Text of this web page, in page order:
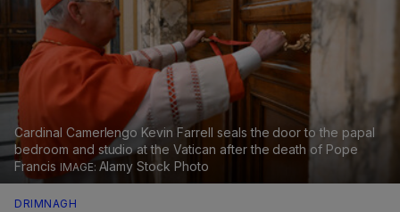
Cardinal Camerlengo Kevin Farrell seals the door to the papal
bedroom and studio at the Vatican after the death of Pope
Francis
Alamy Stock Photo
DRIMNAGH